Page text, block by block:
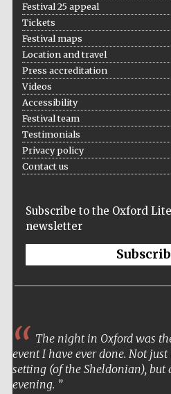
Festival 25 appeal
Tickets
Festival maps
Location and travel
Press accreditation
Videos
Accessibility
Festival team
Testimonials
Privacy policy
Contact us
Subscribe to the Oxford
newsletter
The night in Oxford was
event I have ever done. Not
setting (of the Sheldonian), but
evening.